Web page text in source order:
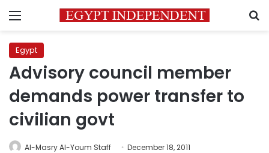
Menu
Egypt
Advisory council member
demands power transfer to
civilian govt
Al-Masry Al-Youm Staff December 18, 2011